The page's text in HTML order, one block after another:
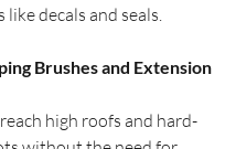
decals and seals.
Brushes and Extension